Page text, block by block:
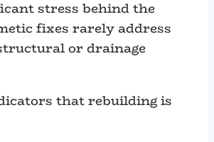
stress behind the
fixes rarely address
or drainage
that rebuilding is